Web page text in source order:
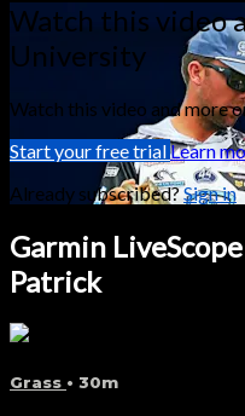
Watch this video
University
Watch this video and more
Start your free trialLearn
Already subscribed?Sign in
Garmin
Patrick
Grass • 30m